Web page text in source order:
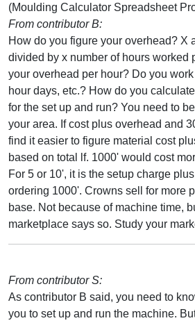
(Moulding Calculator Spreadsheet
From contributor B:
How do you figure your overhead? X
divided by x number of hours worked
your overhead per hour? Do you
hour days, etc.? How do you
for the set up and run? You need to
your area. If cost plus overhead and
find it easier to figure material cost
based on total lf. 1000' would cost
For 5 or 10', it is the setup charge
ordering 1000'. Crowns sell for more
base. Not because of machine time,
marketplace says so. Study your
From contributor S:
As contributor B said, you need to
you to set up and run the machine.